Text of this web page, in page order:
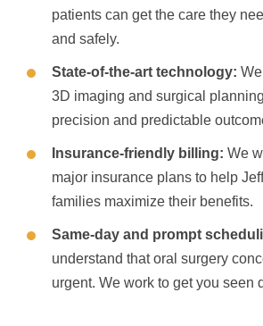
patients can get the care they
and safely.
State-of-the-art technology:
3D imaging and surgical
precision and predictable
Insurance-friendly billing: We
major insurance plans to help
families maximize their benefits.
Same-day and prompt
understand that oral surgery
urgent. We work to get you seen